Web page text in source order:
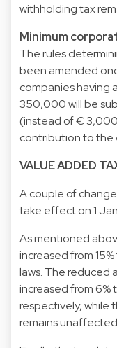
withholding tax
Minimum
The rules
been amended
companies having
350,000 will be
(instead of €
contribution to the
VALUE ADDED
A couple of
take effect on 1
As mentioned
increased from
laws. The reduced
increased from 6%
respectively, while
remains